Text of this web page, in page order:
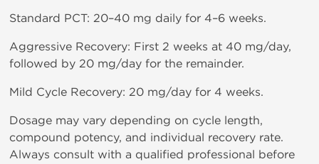
Standard PCT: 20–40 mg daily for 4–6 weeks.
Aggressive Recovery: First 2 weeks at 40 mg/day,
followed by 20 mg/day for the remainder.
Mild Cycle Recovery: 20 mg/day for 4 weeks.
Dosage may vary depending on cycle length,
compound potency, and individual recovery rate.
Always consult with a qualified professional before